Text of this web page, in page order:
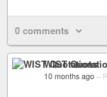
0 comments
WIST
10 months ago –